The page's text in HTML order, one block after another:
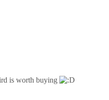
is worth buying